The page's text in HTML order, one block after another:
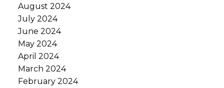
August 2024
July 2024
June 2024
May 2024
April 2024
March 2024
February 2024